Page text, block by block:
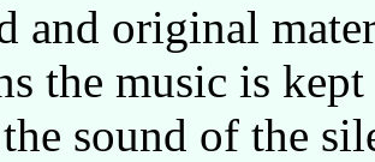
and original
the music is
sound of the